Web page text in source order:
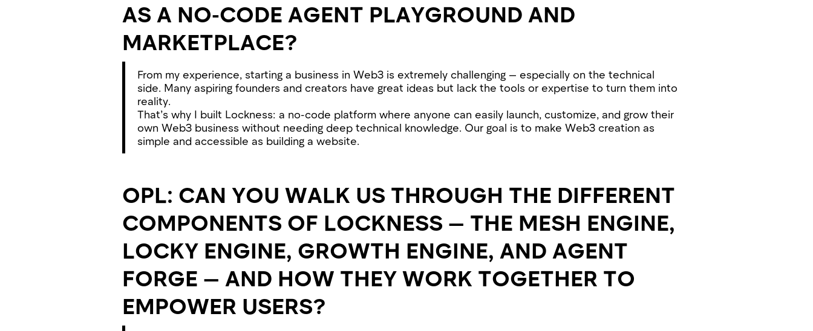
AS A NO-CODE AGENT PLAYGROUND AND
MARKETPLACE?
From my experience, starting a business in Web3 is extremely challenging — especially on the technical
side. Many aspiring founders and creators have great ideas but lack the tools or expertise to turn them into
reality.
That’s why I built Lockness: a no-code platform where anyone can easily launch, customize, and grow their
own Web3 business without needing deep technical knowledge. Our goal is to make Web3 creation as
simple and accessible as building a website.
OPL: CAN YOU WALK US THROUGH THE DIFFERENT
COMPONENTS OF LOCKNESS — THE MESH ENGINE,
LOCKY ENGINE, GROWTH ENGINE, AND AGENT
FORGE — AND HOW THEY WORK TOGETHER TO
EMPOWER USERS?